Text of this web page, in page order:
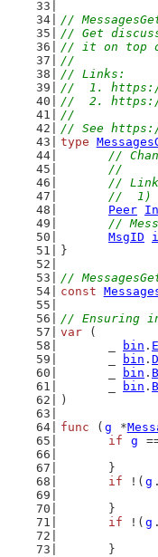
//
// Get
// it on top
//
// Links:
//  1. https://
//  2. https://
//
// See https://
type
//
	//
//
//
Peer
//
MsgID
}
//
const
// Ensuring
var (
bin .
bin .
bin .
bin .
)
func ( g *
if
g
	}
if !( g .
	}
if !( g .
	}